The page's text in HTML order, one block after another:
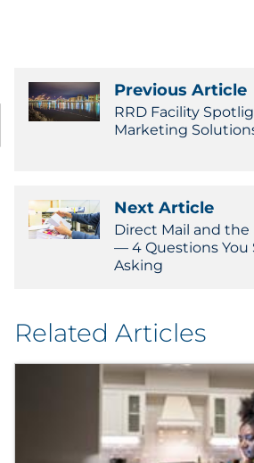
Previous Article
RRD Facility
Marketing
Next Article
Direct Mail and the
— 4 Questions You
Asking
Related Articles